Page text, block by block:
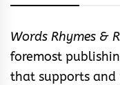
Words Rhymes &
foremost
that supports and